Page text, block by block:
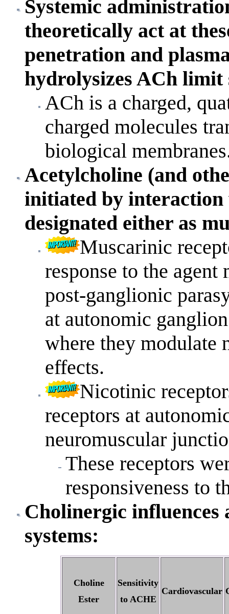
Systemic
theoretically act at
penetration and
hydrolysizes ACh limit
ACh is a charged,
charged molecules
biological
Acetylcholine (and
initiated by
designated either as
Muscarinic
response to the
post-ganglionic
at autonomic
where they modulate
effects.
Nicotinic
receptors at
neuromuscular
These receptors
responsiveness to
Cholinergic influences
systems:
Choline
Ester
Sensitivity
to ACHE
Cardiovascular